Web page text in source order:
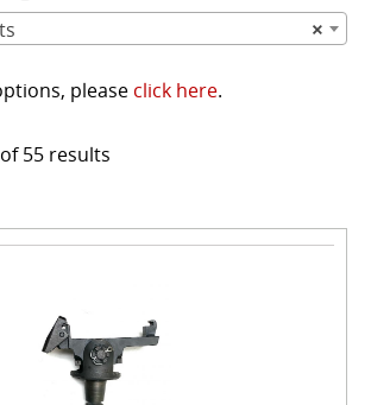
×
please click here.
55 results